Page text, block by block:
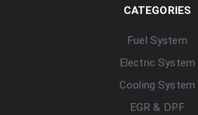
CATEGORIES
Fuel System
Electric System
Cooling System
EGR & DPF